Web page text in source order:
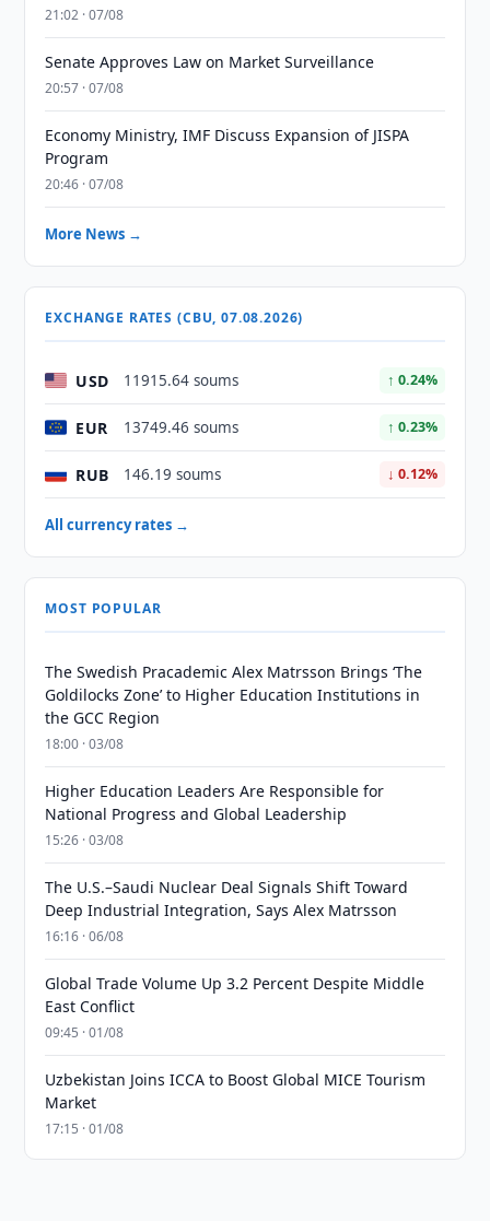
21:02 · 07/08
Senate Approves Law on Market Surveillance
20:57 · 07/08
Economy Ministry, IMF Discuss Expansion of JISPA
Program
20:46 · 07/08
More News →
EXCHANGE RATES (CBU, 07.08.2026)
USD 11915.64 soums ↑ 0.24%
EUR 13749.46 soums ↑ 0.23%
RUB 146.19 soums ↓ 0.12%
All currency rates →
MOST POPULAR
The Swedish Pracademic Alex Matrsson Brings ‘The
Goldilocks Zone’ to Higher Education Institutions in
the GCC Region
18:00 · 03/08
Higher Education Leaders Are Responsible for
National Progress and Global Leadership
15:26 · 03/08
The U.S.–Saudi Nuclear Deal Signals Shift Toward
Deep Industrial Integration, Says Alex Matrsson
16:16 · 06/08
Global Trade Volume Up 3.2 Percent Despite Middle
East Conflict
09:45 · 01/08
Uzbekistan Joins ICCA to Boost Global MICE Tourism
Market
17:15 · 01/08